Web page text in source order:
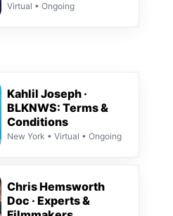
Virtual • Ongoing
Kahlil Joseph ·
BLKNWS: Terms &
Conditions
New York • Virtual • Ongoing
Chris Hemsworth
Doc · Experts &